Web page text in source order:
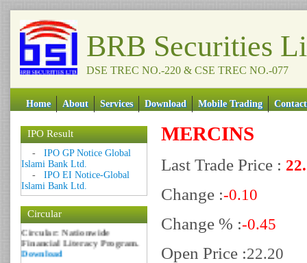
BRB Securities
DSE TREC NO.-220 & CSE TREC NO.-077
Home About Services Download Mobile Trading Contact
IPO Result
- IPO GP Notice Global
Islami Bank Ltd.
- IPO EI Notice-Global
Islami Bank Ltd.
Circular
Date: 09 Sep 2018
Circular: NOTICE OF
MARGIN EQUITY
Download
Date: 06 Feb 2017
Circular: Nationwide
Financial Literacy Program.
Download
MERCINS
Last Trade Price :
Change :-0.10
Change % :-0.45
Open Price :22.20